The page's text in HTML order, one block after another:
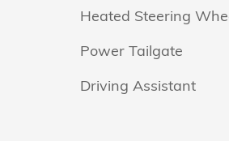
Heated Steering
Power Tailgate
Driving Assistant